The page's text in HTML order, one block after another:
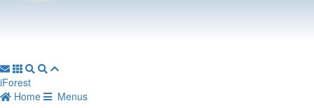
iForest
Home
Menus